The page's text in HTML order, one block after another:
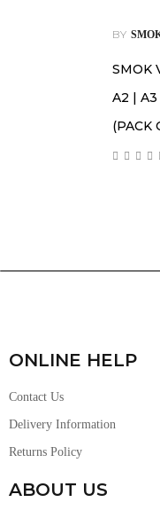
BY
SMOK
A2 | A3
(PACK
ONLINE HELP
Contact Us
Delivery Information
Returns Policy
ABOUT US